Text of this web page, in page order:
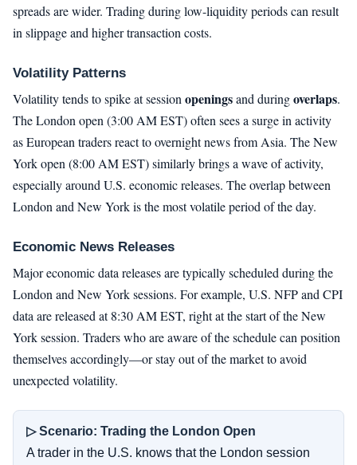
spreads are wider. Trading during low-liquidity periods can result
in slippage and higher transaction costs.
Volatility Patterns
Volatility tends to spike at session openingsand duringoverlaps.
The London open (3:00 AM EST) often sees a surge in activity
as European traders react to overnight news from Asia. The New
York open (8:00 AM EST) similarly brings a wave of activity,
especially around U.S. economic releases. The overlap between
London and New York is the most volatile period of the day.
Economic News Releases
Major economic data releases are typically scheduled during the
London and New York sessions. For example, U.S. NFP and CPI
data are released at 8:30 AM EST, right at the start of the New
York session. Traders who are aware of the schedule can position
themselves accordingly—or stay out of the market to avoid
unexpected volatility.
▷ Scenario: Trading the London Open
A trader in the U.S. knows that the London session